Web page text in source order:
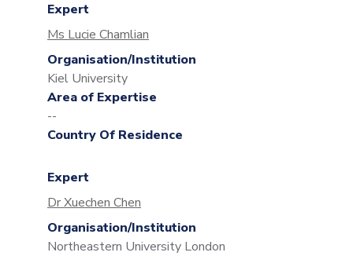
Expert
Ms Lucie Chamlian
Organisation/Institution
Kiel University
Area of Expertise
--
Country Of Residence
Expert
Dr Xuechen Chen
Organisation/Institution
Northeastern University London